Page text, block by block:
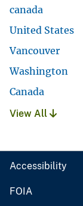
canada
United States
Vancouver
Washington
Canada
View All
Accessibility
FOIA